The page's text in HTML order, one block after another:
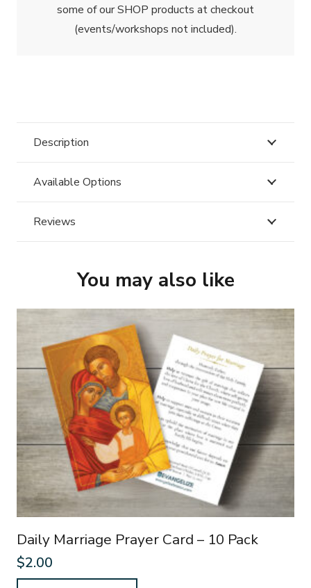
some of our SHOP products at checkout
(events/workshops not included).
Description
Available Options
Reviews
You may also like
Daily Marriage Prayer Card – 10 Pack
$2.00